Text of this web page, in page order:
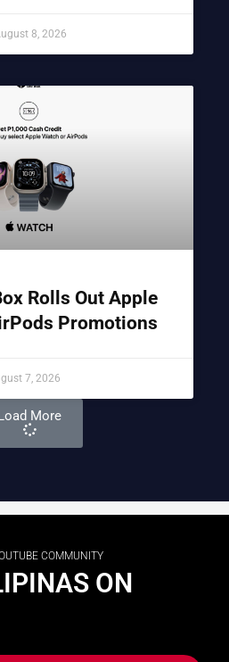
8, 2026
Rolls Out Apple
Promotions
7, 2026
More
COMMUNITY
ON